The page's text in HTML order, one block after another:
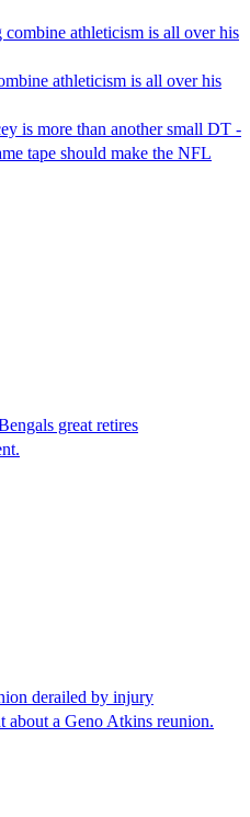
athleticism is all over his
is more than another small DT -
tape should make the NFL
great retires
derailed by injury
about a Geno Atkins reunion.